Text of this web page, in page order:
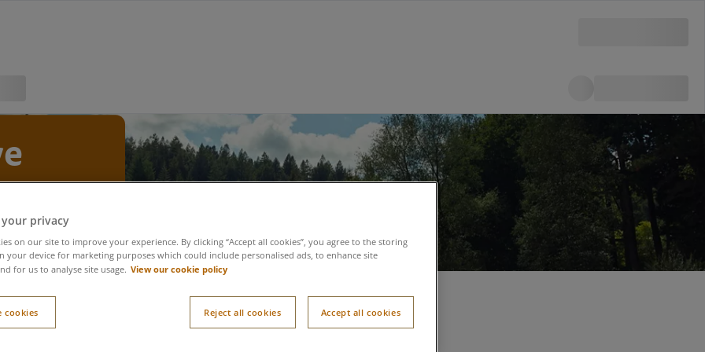
your privacy
on our site to improve your experience. By clicking “Accept all cookies”, you agree to the storing
your device for marketing purposes which could include personalised ads, to enhance site
for us to analyse site usage. View our cookie policy
cookies Reject all cookies Accept all cookies